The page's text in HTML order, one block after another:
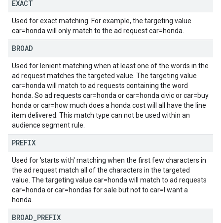
EXACT
Used for exact matching. For example, the targeting value
car=honda will only match to the ad request car=honda.
BROAD
Used for lenient matching when at least one of the words in the
ad request matches the targeted value. The targeting value
car=honda will match to ad requests containing the word
honda. So ad requests car=honda or car=honda civic or car=buy
honda or car=how much does a honda cost will all have the line
item delivered. This match type can not be used within an
audience segment rule.
PREFIX
Used for 'starts with' matching when the first few characters in
the ad request match all of the characters in the targeted
value. The targeting value car=honda will match to ad requests
car=honda or car=hondas for sale but not to car=I want a
honda.
BROAD PREFIX